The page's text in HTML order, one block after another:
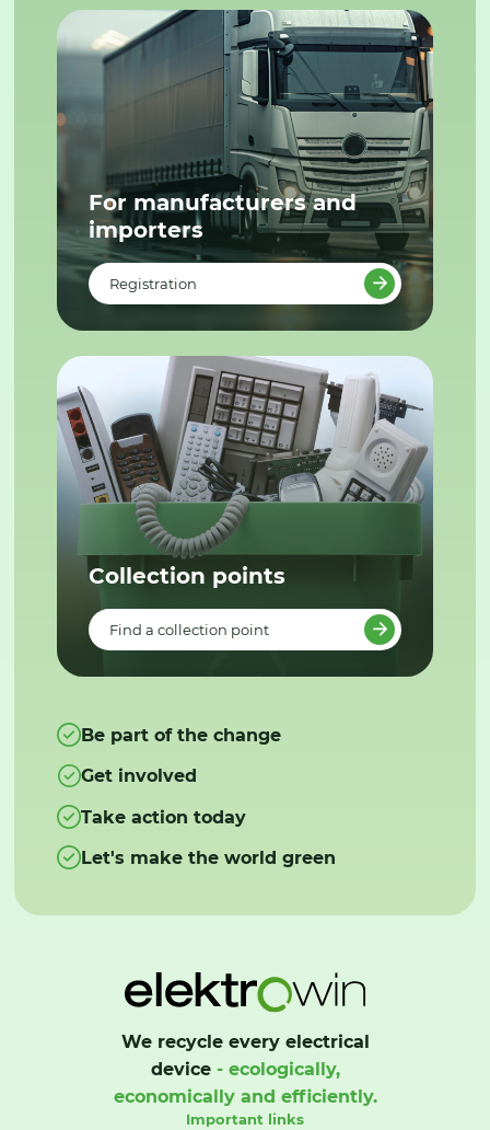
For manufacturers and
importers
Registration
Collection points
Find a collection point
Be part of the change
Get involved
Take action today
Let's make the world green
We recycle every electrical
device- ecologically,
economically and efficiently.
Important links